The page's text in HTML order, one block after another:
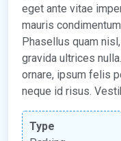
eget ante vitae
mauris
Phasellus quam
gravida ultrices
ornare, ipsum felis
neque id risus.
Type